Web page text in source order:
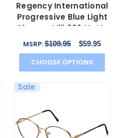
Regency International
Progressive Blue Light
Glasses Mill 002 Matte
Brown 48mm
MSRP:$109.95 $59.95
CHOOSE OPTIONS
Sale